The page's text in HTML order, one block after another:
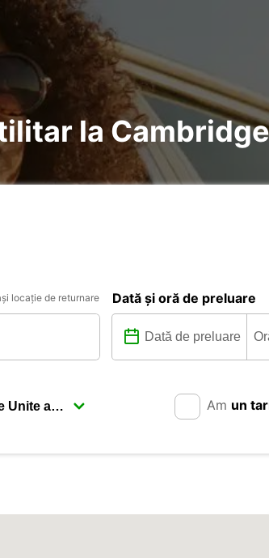
la Cambridge
locație de returnare Dată și oră de preluare
Am un